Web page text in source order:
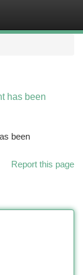
has been
been
Report this page